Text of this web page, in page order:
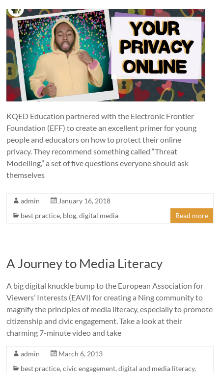
KQED Education partnered with the Electronic Frontier
Foundation (EFF) to create an excellent primer for young
people and educators on how to protect their online
privacy. They recommend something called “Threat
Modelling,” a set of five questions everyone should ask
themselves
admin
January 16, 2018
best practice, blog,digital media Read more
A Journey to Media Literacy
A big digital knuckle bump to the European Association for
Viewers’ Interests (EAVI) for creating a Ning community to
magnify the principles of media literacy, especially to promote
citizenship and civic engagement. Take a look at their
charming 7-minute video and take
admin
March 6, 2013
best practice,civic engagement,digital and media literacy,